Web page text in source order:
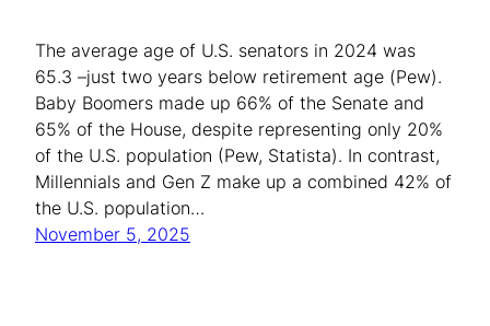
The average age of U.S. senators in 2024 was
65.3 –just two years below retirement age (Pew).
Baby Boomers made up 66% of the Senate and
65% of the House, despite representing only 20%
of the U.S. population (Pew, Statista). In contrast,
Millennials and Gen Z make up a combined 42% of
the U.S. population…
November 5, 2025